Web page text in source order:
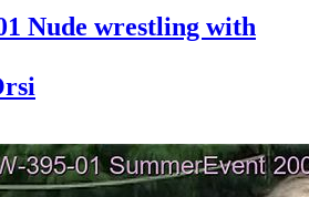
Nude wrestling with